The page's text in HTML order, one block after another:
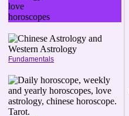
Fundamentals